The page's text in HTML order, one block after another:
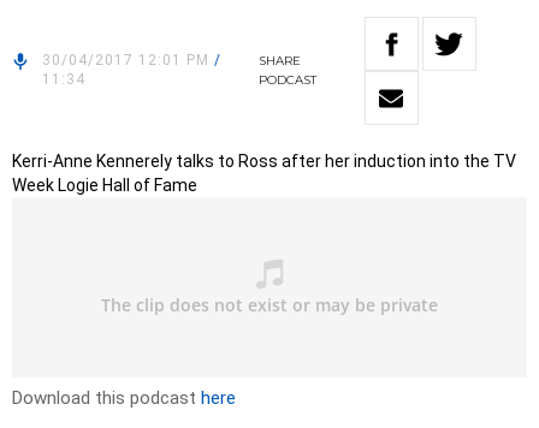
30/04/2017 12:01 PM /
11:34
SHARE
PODCAST
Kerri-Anne Kennerely talks to Ross after her induction into the TV
Week Logie Hall of Fame
Download this podcast here